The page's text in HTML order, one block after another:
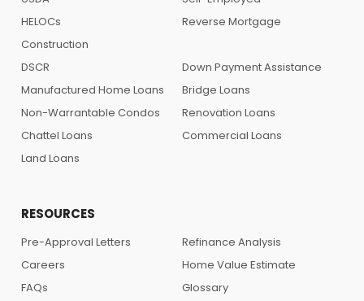
HELOCs
Reverse Mortgage
Construction
DSCR
Down Payment Assistance
Manufactured Home Loans
Bridge Loans
Non-Warrantable Condos
Renovation Loans
Chattel Loans
Commercial Loans
Land Loans
RESOURCES
Pre-Approval Letters
Refinance Analysis
Careers
Home Value Estimate
FAQs
Glossary